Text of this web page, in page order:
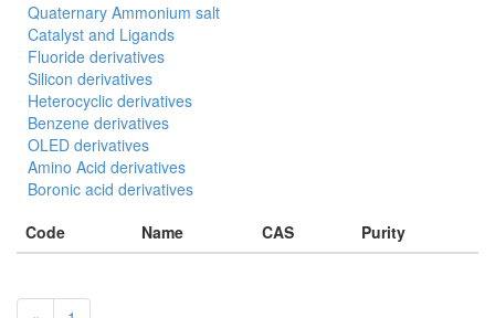
Quaternary Ammonium salt
Catalyst and Ligands
Fluoride derivatives
Silicon derivatives
Heterocyclic derivatives
Benzene derivatives
OLED derivatives
Amino Acid derivatives
Boronic acid derivatives
Code
Name CAS Purity